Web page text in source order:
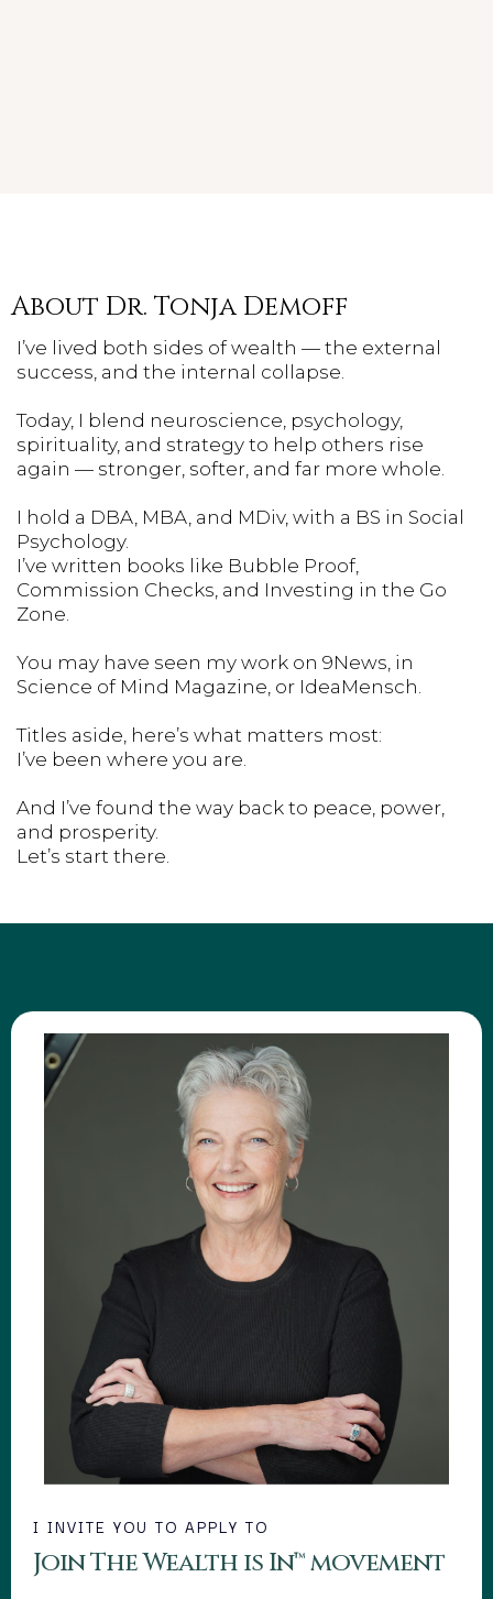
About Dr. Tonja Demoff
I’ve lived both sides of wealth — the external
success, and the internal collapse.
Today, I blend neuroscience, psychology,
spirituality, and strategy to help others rise
again — stronger, softer, and far more whole.
I hold a DBA, MBA, and MDiv, with a BS in Social
Psychology.
I’ve written books like Bubble Proof,
Commission Checks, and Investing in the Go
Zone.
You may have seen my work on 9News, in
Science of Mind Magazine, or IdeaMensch.
Titles aside, here’s what matters most:
I’ve been where you are.
And I’ve found the way back to peace, power,
and prosperity.
Let’s start there.
I INVITE YOU TO APPLY TO
Join The Wealth is In™ movement